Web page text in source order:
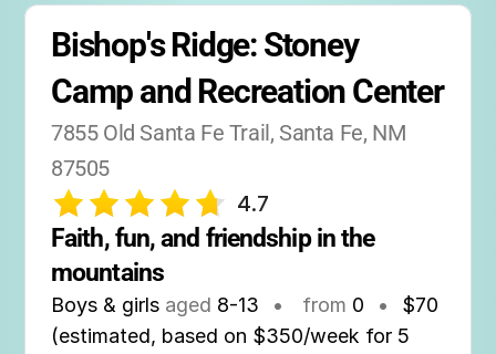
Bishop's Ridge: Stoney
Camp and Recreation Center
7855 Old Santa Fe Trail, Santa Fe, NM
87505
4.7
Faith, fun, and friendship in the
mountains
Boys & girls aged 8-13 • from 0 •
$70
(estimated, based on $350/week for 5